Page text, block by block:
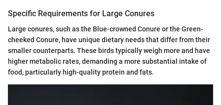
Specific Requirements for Large Conures
Large conures, such as the Blue-crowned Conure or the Green-
cheeked Conure, have unique dietary needs that differ from their
smaller counterparts. These birds typically weigh more and have
higher metabolic rates, demanding a more substantial intake of
food, particularly high-quality protein and fats.